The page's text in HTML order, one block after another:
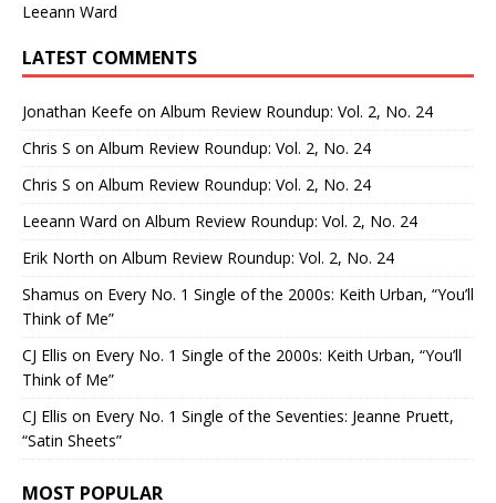
Leeann Ward
LATEST COMMENTS
Jonathan Keefe on Album Review Roundup: Vol. 2, No. 24
Chris S on Album Review Roundup: Vol. 2, No. 24
Chris S on Album Review Roundup: Vol. 2, No. 24
Leeann Ward on Album Review Roundup: Vol. 2, No. 24
Erik North on Album Review Roundup: Vol. 2, No. 24
Shamus on Every No. 1 Single of the 2000s: Keith Urban, “You’ll
Think of Me”
CJ Ellis on Every No. 1 Single of the 2000s: Keith Urban, “You’ll
Think of Me”
CJ Ellis on Every No. 1 Single of the Seventies: Jeanne Pruett,
“Satin Sheets”
MOST POPULAR